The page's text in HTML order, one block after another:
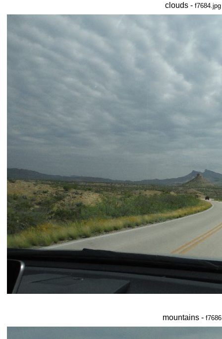
clouds - f7684.jpg
mountains -